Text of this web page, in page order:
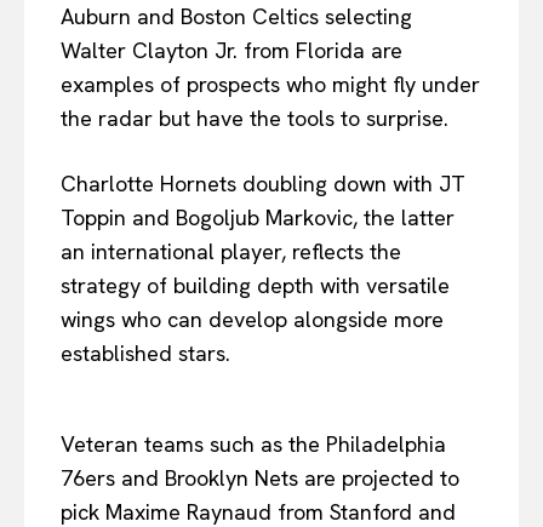
Auburn and Boston Celtics selecting
Walter Clayton Jr. from Florida are
examples of prospects who might fly under
the radar but have the tools to surprise.
Charlotte Hornets doubling down with JT
Toppin and Bogoljub Markovic, the latter
an international player, reflects the
strategy of building depth with versatile
wings who can develop alongside more
established stars.
Veteran teams such as the Philadelphia
76ers and Brooklyn Nets are projected to
pick Maxime Raynaud from Stanford and